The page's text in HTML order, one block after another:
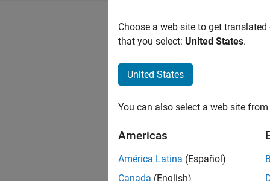
Choose a web site to get
that you select: United States.
United States
You can also select a web site
Americas
América Latina (Español)
Canada (English)